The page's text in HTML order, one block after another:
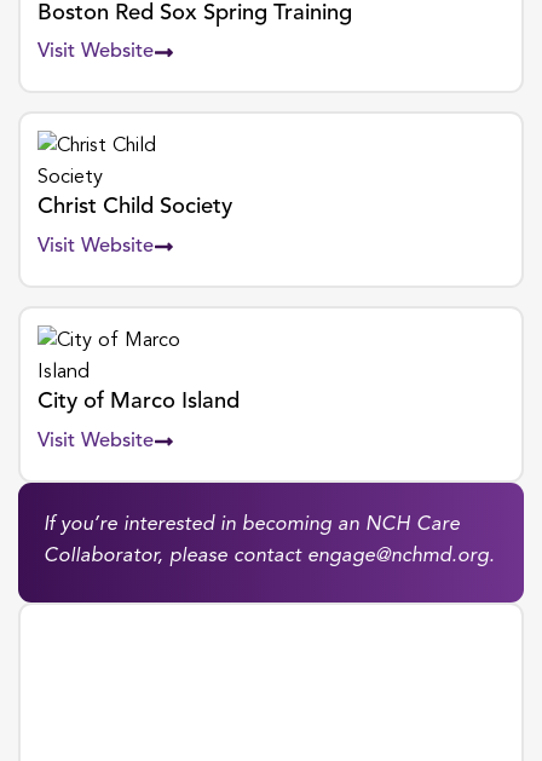
Boston Red Sox Spring Training
Visit Website
Christ Child Society
Visit Website
City of Marco Island
Visit Website
If you’re interested in becoming an NCH Care
Collaborator, please contact engage@nchmd.org.